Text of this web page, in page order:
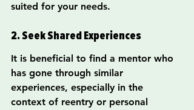
suited for your needs.
2. Seek Shared Experiences
It is beneficial to find a mentor who
has gone through similar
experiences, especially in the
context of reentry or personal